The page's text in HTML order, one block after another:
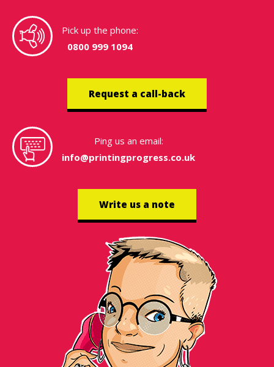
Pick up the phone:
0800 999 1094
Request a call-back
Ping us an email:
info@printingprogress.co.uk
Write us a note